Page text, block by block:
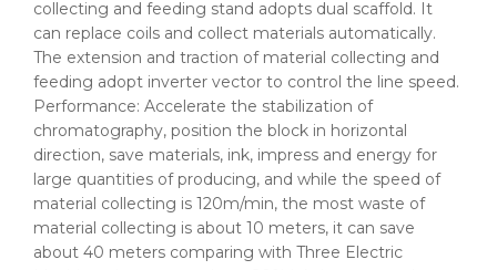
collecting and feeding stand adopts dual scaffold. It
can replace coils and collect materials automatically.
The extension and traction of material collecting and
feeding adopt inverter vector to control the line speed.
Performance: Accelerate the stabilization of
chromatography, position the block in horizontal
direction, save materials, ink, impress and energy for
large quantities of producing, and while the speed of
material collecting is 120m/min, the most waste of
material collecting is about 10 meters, it can save
about 40 meters comparing with Three Electric